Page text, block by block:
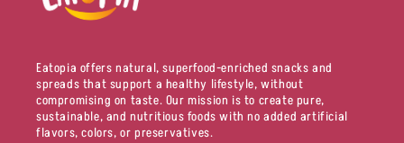
Eatopia offers natural, superfood-enriched snacks and
spreads that support a healthy lifestyle, without
compromising on taste. Our mission is to create pure,
sustainable, and nutritious foods with no added artificial
flavors, colors, or preservatives.